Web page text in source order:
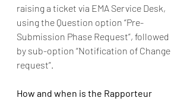
raising a ticket via EMA Service Desk,
using the Question option “Pre-
Submission Phase Request”, followed
by sub-option “Notification of Change
request”.
How and when is the Rapporteur